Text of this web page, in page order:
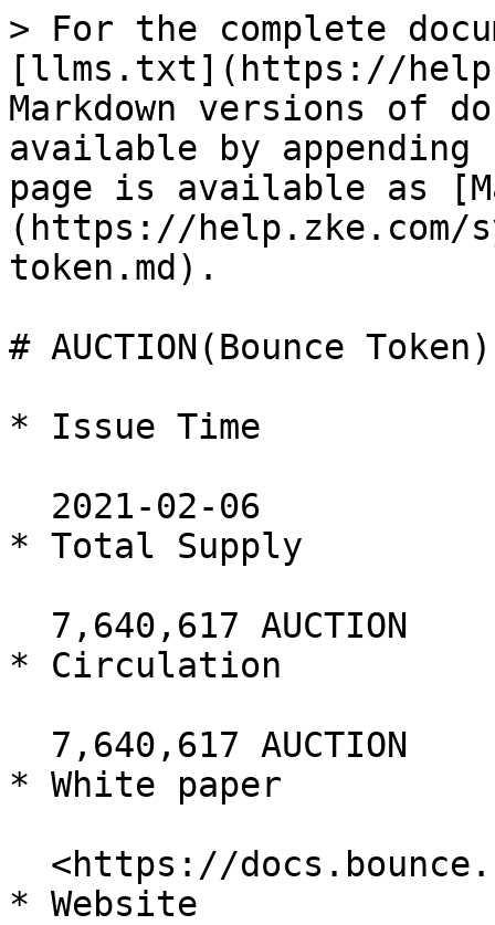
> For the complete
[llms.txt](https://
Markdown versions of
available by
page is available as
(https://help.zke.com/
token.md).
# AUCTION(Bounce Token)
* Issue Time
* Total Supply
* Circulation
* White paper
* Website